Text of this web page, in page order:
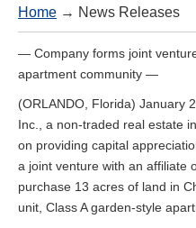
Home → News Releases
— Company forms joint
apartment community —
(ORLANDO, Florida) January
Inc., a non-traded real estate
on providing capital
a joint venture with an affiliate
purchase 13 acres of land in
unit, Class A garden-style